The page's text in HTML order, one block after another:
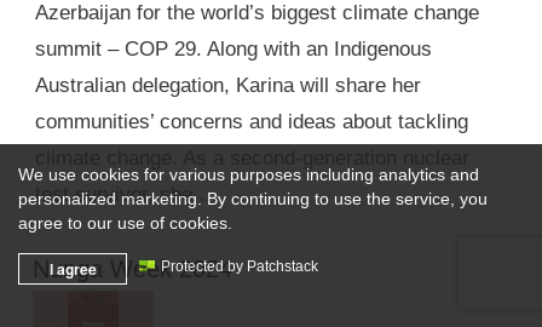
Azerbaijan for the world’s biggest climate change
summit – COP 29. Along with an Indigenous
Australian delegation, Karina will share her
communities’ concerns and ideas about tackling
test survivor, she …
Nunga Week 2024
We use cookies for various purposes including analytics and
personalized marketing. By continuing to use the service, you
agree to our use of cookies.
I agree Protected by Patchstack